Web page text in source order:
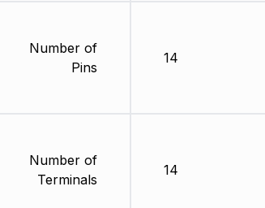
Number of
Pins
Number of
Terminals
14
14